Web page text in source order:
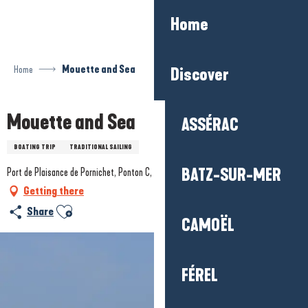
Home
Discover
ASSÉRAC
BATZ-SUR-MER
CAMOËL
FÉREL
Home Mouette and Sea
Mouette and Sea
BOATING TRIP TRADITIONAL SAILING
Port de Plaisance de Pornichet, Ponton C, 44380 Pornichet
Getting there
Share Ajouter aux favoris